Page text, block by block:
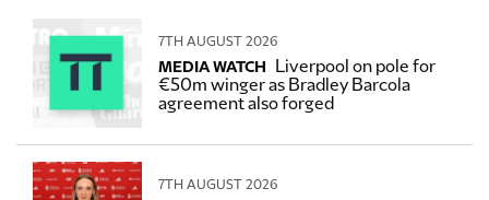
7TH AUGUST 2026
MEDIA WATCH
Liverpool on pole for
€50m winger as Bradley Barcola
agreement also forged
7TH AUGUST 2026